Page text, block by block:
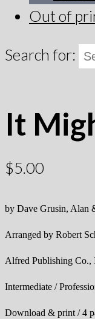
Out of
Search for:
It
$5.00
by Dave Grusin, Alan
Arranged by Robert
Alfred Publishing Co.,
Intermediate /
Download & print / 4